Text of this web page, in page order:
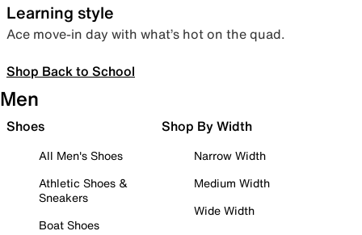
Learning style
Ace move-in day with what’s hot on the quad.
Shop Back to School
Men
Shoes
All Men's Shoes
Athletic Shoes &
Sneakers
Boat Shoes
Shop By Width
Narrow Width
Medium Width
Wide Width